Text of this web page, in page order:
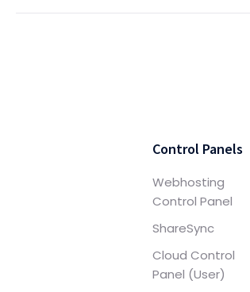
Control Panels
Webhosting
Control Panel
ShareSync
Cloud Control
Panel (User)